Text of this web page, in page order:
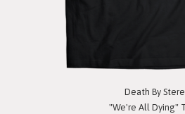
Death By
"We're All Dying"